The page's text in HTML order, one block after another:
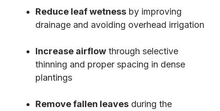
Reduce leaf wetness by improving
drainage and avoiding overhead irrigation
Increase airflow through selective
thinning and proper spacing in dense
plantings
Remove fallen leaves during the